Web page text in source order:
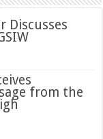
Discusses
from the